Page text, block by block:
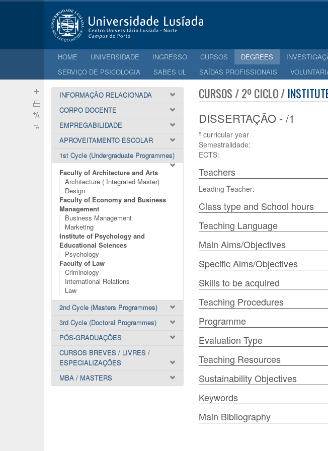
HOME UNIVERSIDADE INGRESSO CURSOS DEGREES
SERVIÇO DE PSICOLOGIA
SABES UL SAÍDAS PROFISSIONAIS
INFORMAÇÃO RELACIONADA
CORPO DOCENTE
EMPREGABILIDADE
APROVEITAMENTO ESCOLAR
1st Cycle (Undergraduate Programmes)
Faculty of Architecture and Arts
Architecture ( Integrated Master)
Design
Faculty of Economy and Business
Management
Business Management
Marketing
Institute of Psychology and
Educational Sciences
Psychology
Faculty of Law
Criminology
International Relations
Law
2nd Cycle (Masters Programmes)
3rd Cycle (Doctoral Programmes)
PÓS-GRADUAÇÕES
CURSOS BREVES / LIVRES /
ESPECIALIZAÇÕES
MBA / MASTERS
CURSOS / 2º CICLO /
DISSERTAÇÃO - /1
º curricular year
Semestralidade:
ECTS:
Teachers
Leading Teacher:
Class type and School hours
Teaching Language
Main Aims/Objectives
Specific Aims/Objectives
Skills to be acquired
Teaching Procedures
Programme
Evaluation Type
Teaching Resources
Sustainability Objectives
Keywords
Main Bibliography